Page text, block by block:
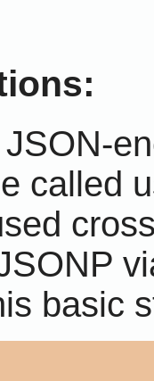
called
basic